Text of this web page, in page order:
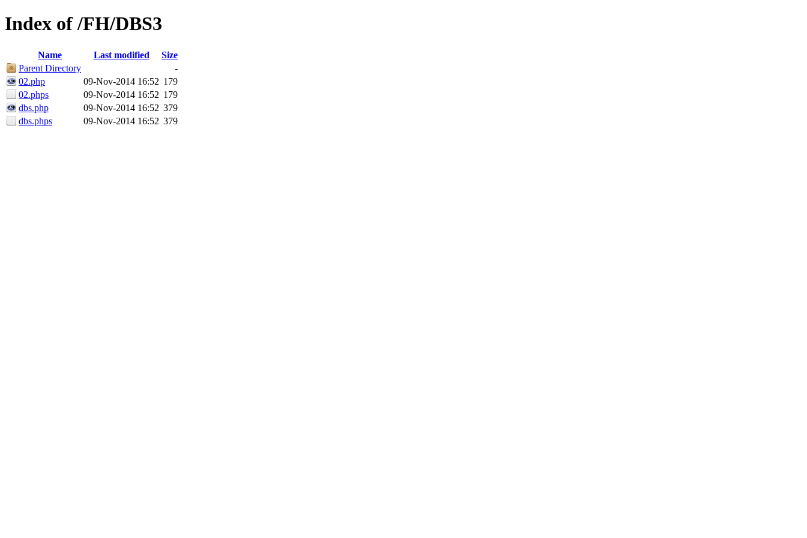
Index of /FH/DBS3
Name Last modified
Size
Parent Directory
-
02.php
09-Nov-2014 16:52 179
02.phps
09-Nov-2014 16:52 179
dbs.php
09-Nov-2014 16:52 379
dbs.phps
09-Nov-2014 16:52 379